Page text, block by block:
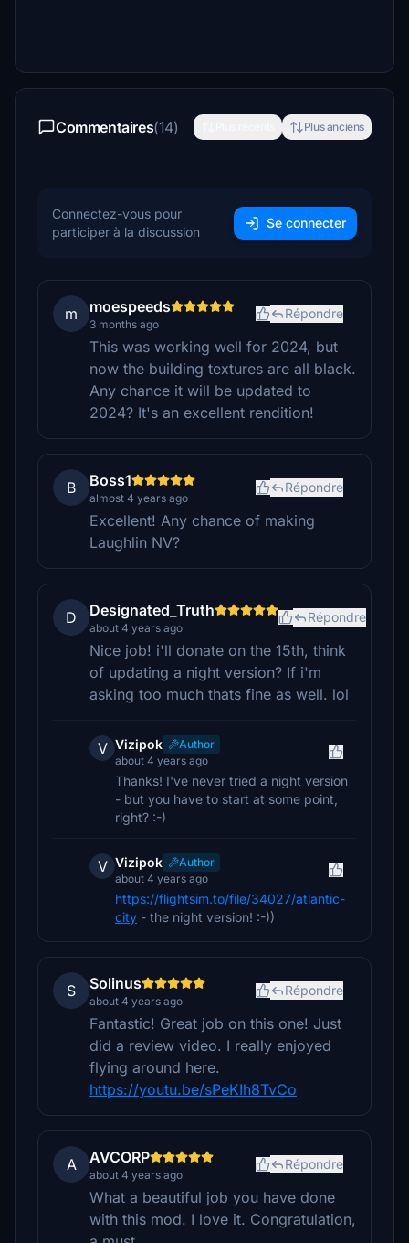
Commentaires(14) Plus anciens
Connectez-vous pour
participer à la discussion
Se connecter
m moespeeds
3 months ago
Répondre
This was working well for 2024, but
now the building textures are all black.
Any chance it will be updated to
2024? It's an excellent rendition!
B Boss1
almost 4 years ago
Répondre
Excellent! Any chance of making
Laughlin NV?
D Designated_Truth
about 4 years ago
Répondre
Nice job! i'll donate on the 15th, think
of updating a night version? If i'm
asking too much thats fine as well. lol
V Vizipok
Author
about 4 years ago
Thanks! I've never tried a night version
- but you have to start at some point,
right? :-)
V Vizipok
Author
about 4 years ago
https://flightsim.to/file/34027/atlantic-
city - the night version! :-))
S Solinus
about 4 years ago
Répondre
Fantastic! Great job on this one! Just
did a review video. I really enjoyed
flying around here.
https://youtu.be/sPeKIh8TvCo
A AVCORP
about 4 years ago
Répondre
What a beautiful job you have done
with this mod. I love it. Congratulation,